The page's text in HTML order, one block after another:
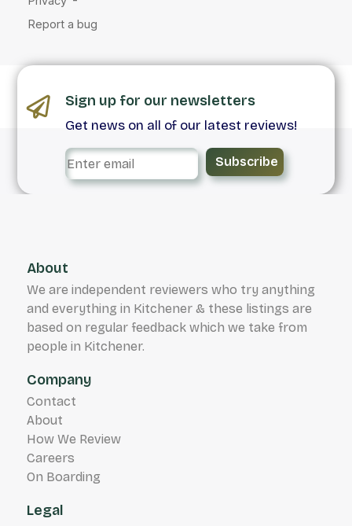
Sign up for our newsletters
Get news on all of our latest reviews!
Subscribe
About
We are independent reviewers who try anything
and everything in Kitchener & these listings are
based on regular feedback which we take from
people in Kitchener.
Company
Contact
About
How We Review
Careers
On Boarding
Legal